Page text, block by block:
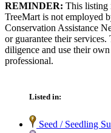
REMINDER: This listing
TreeMart is not employed
Conservation Assistance
or guarantee their
diligence and use their
professional.
Listed in:
Seed / Seedling